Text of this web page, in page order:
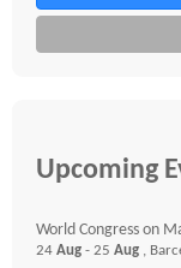
Upcoming
World Congress on
24 Aug - 25 Aug ,